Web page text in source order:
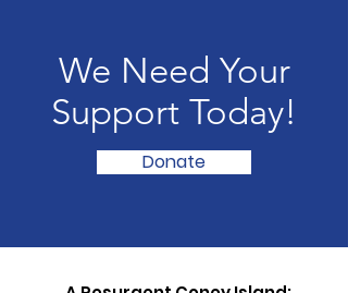
We Need Your
Support Today!
Donate